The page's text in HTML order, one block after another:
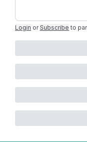
Login or Subscribe to